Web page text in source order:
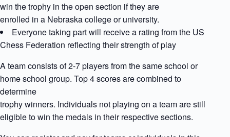
win the trophy in the open section if they are
enrolled in a Nebraska college or university.
Everyone taking part will receive a rating from the US
Chess Federation reflecting their strength of play
A team consists of 2-7 players from the same school or
home school group. Top 4 scores are combined to
determine
trophy winners. Individuals not playing on a team are still
eligible to win the medals in their respective sections.